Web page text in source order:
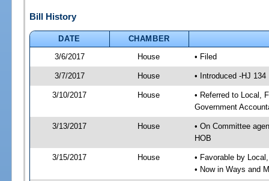
Bill History
DATE
CHAMBER
3/6/2017
House • Filed
3/7/2017 House • Introduced -HJ 134
3/10/2017 House
• Referred to Local,
Government
3/13/2017 House
• On Committee
HOB
3/15/2017 House
• Favorable by
• Now in Ways and